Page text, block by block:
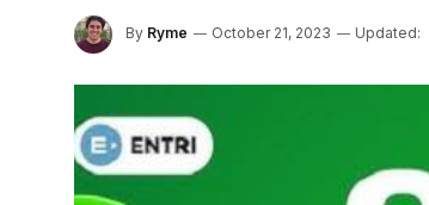
By Ryme October 21, 2023 Updated: